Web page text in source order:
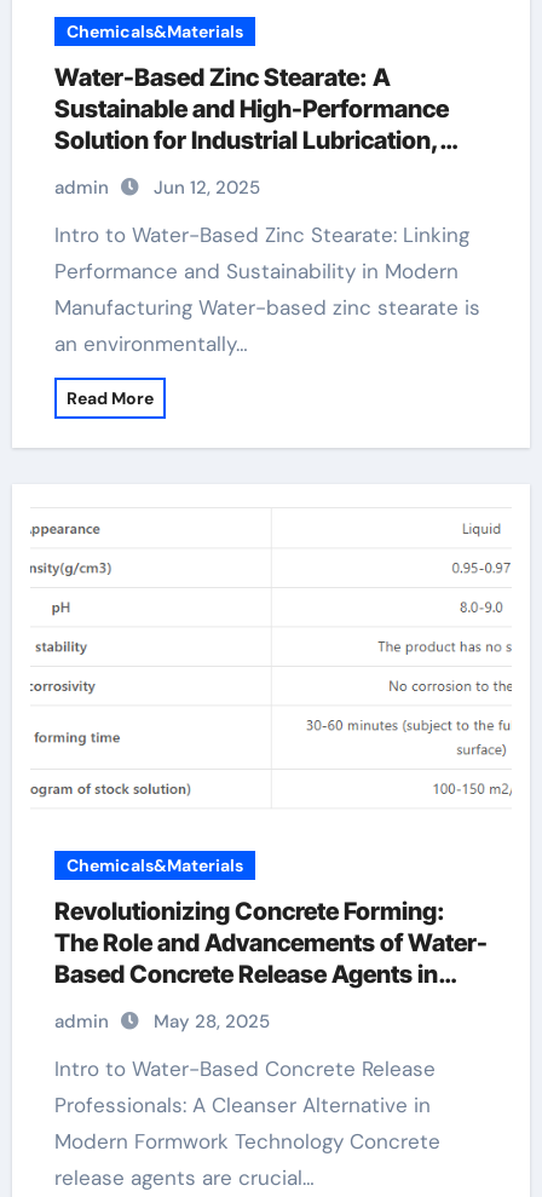
Chemicals&Materials
Water-Based Zinc Stearate: A
Sustainable and High-Performance
Solution for Industrial Lubrication,
Release Agents, and Surface
Engineering metal stearate
admin Jun 12, 2025
Intro to Water-Based Zinc Stearate: Linking
Performance and Sustainability in Modern
Manufacturing Water-based zinc stearate is
an environmentally…
Read More
Chemicals&Materials
Revolutionizing Concrete Forming:
The Role and Advancements of Water-
Based Concrete Release Agents in
Sustainable Construction water based
form release agent
admin May 28, 2025
Intro to Water-Based Concrete Release
Professionals: A Cleanser Alternative in
Modern Formwork Technology Concrete
release agents are crucial…